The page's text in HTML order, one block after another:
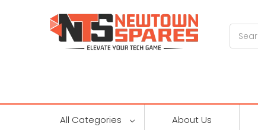
All Categories About Us